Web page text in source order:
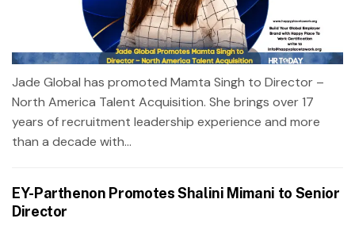
Jade Global has promoted Mamta Singh to Director –
North America Talent Acquisition. She brings over 17
years of recruitment leadership experience and more
than a decade with...
EY-Parthenon Promotes Shalini Mimani to Senior
Director